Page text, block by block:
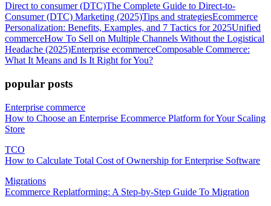
Direct to consumer (DTC)The Complete Guide to Direct-to-
Consumer (DTC) Marketing (2025)Tips and strategiesEcommerce
Personalization: Benefits, Examples, and 7 Tactics for 2025Unified
commerceHow To Sell on Multiple Channels Without the Logistical
Headache (2025)Enterprise ecommerceComposable Commerce:
What It Means and Is It Right for You?
popular posts
Enterprise commerce
How to Choose an Enterprise Ecommerce Platform for Your Scaling
Store
TCO
How to Calculate Total Cost of Ownership for Enterprise Software
Migrations
Ecommerce Replatforming: A Step-by-Step Guide To Migration